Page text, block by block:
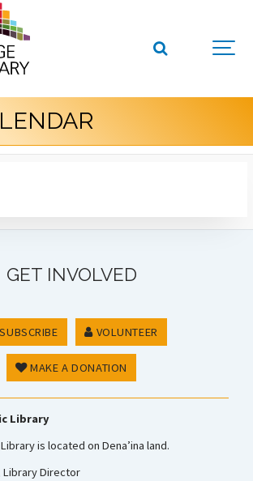
GET INVOLVED
VOLUNTEER
MAKE A DONATION
Library
is located on Dena’ina land.
Library Director